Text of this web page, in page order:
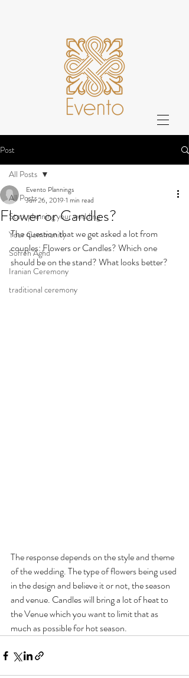
Post
All Posts
Start planning your wedding
Your Community
Sofreh Aghd
Iranian Ceremony
traditional ceremony
All Posts
Flower or Candles?
Evento Plannings
Jun 26, 2019 1 min read
The question that we get asked a lot from
couples: Flowers or Candles? Which one
should be on the stand? What looks better?
The response depends on the style and theme
of the wedding. The type of flowers being used
in the design and believe it or not, the season
and venue. Candles will bring a lot of heat to
the Venue which you want to limit that as
much as possible for hot season.